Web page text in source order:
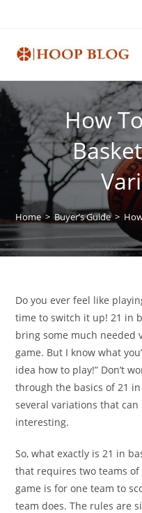
How
Home > Buyer’s Guide >
Do you ever feel like
time to switch it up! 21 in
bring some much needed
game. But I know what
idea how to play!” Don’t
through the basics of 21
several variations that
interesting.
So, what exactly is 21 in
that requires two teams of
game is for one team to
team does. The rules are